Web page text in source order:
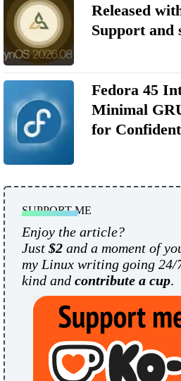
Released
Support and
Fedora 45
Minimal
for
SUPPORT ME
Enjoy the article?
Just $2 and a moment of
my Linux writing going 24/
kind and contribute a cup.